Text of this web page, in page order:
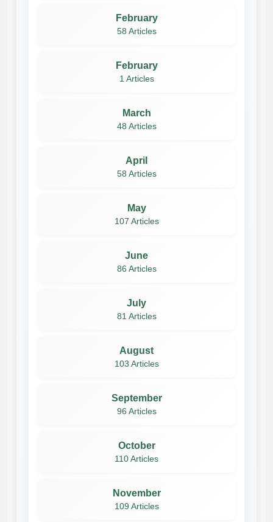
February
58 Articles
February
1 Articles
March
48 Articles
April
58 Articles
May
107 Articles
June
86 Articles
July
81 Articles
August
103 Articles
September
96 Articles
October
110 Articles
November
109 Articles